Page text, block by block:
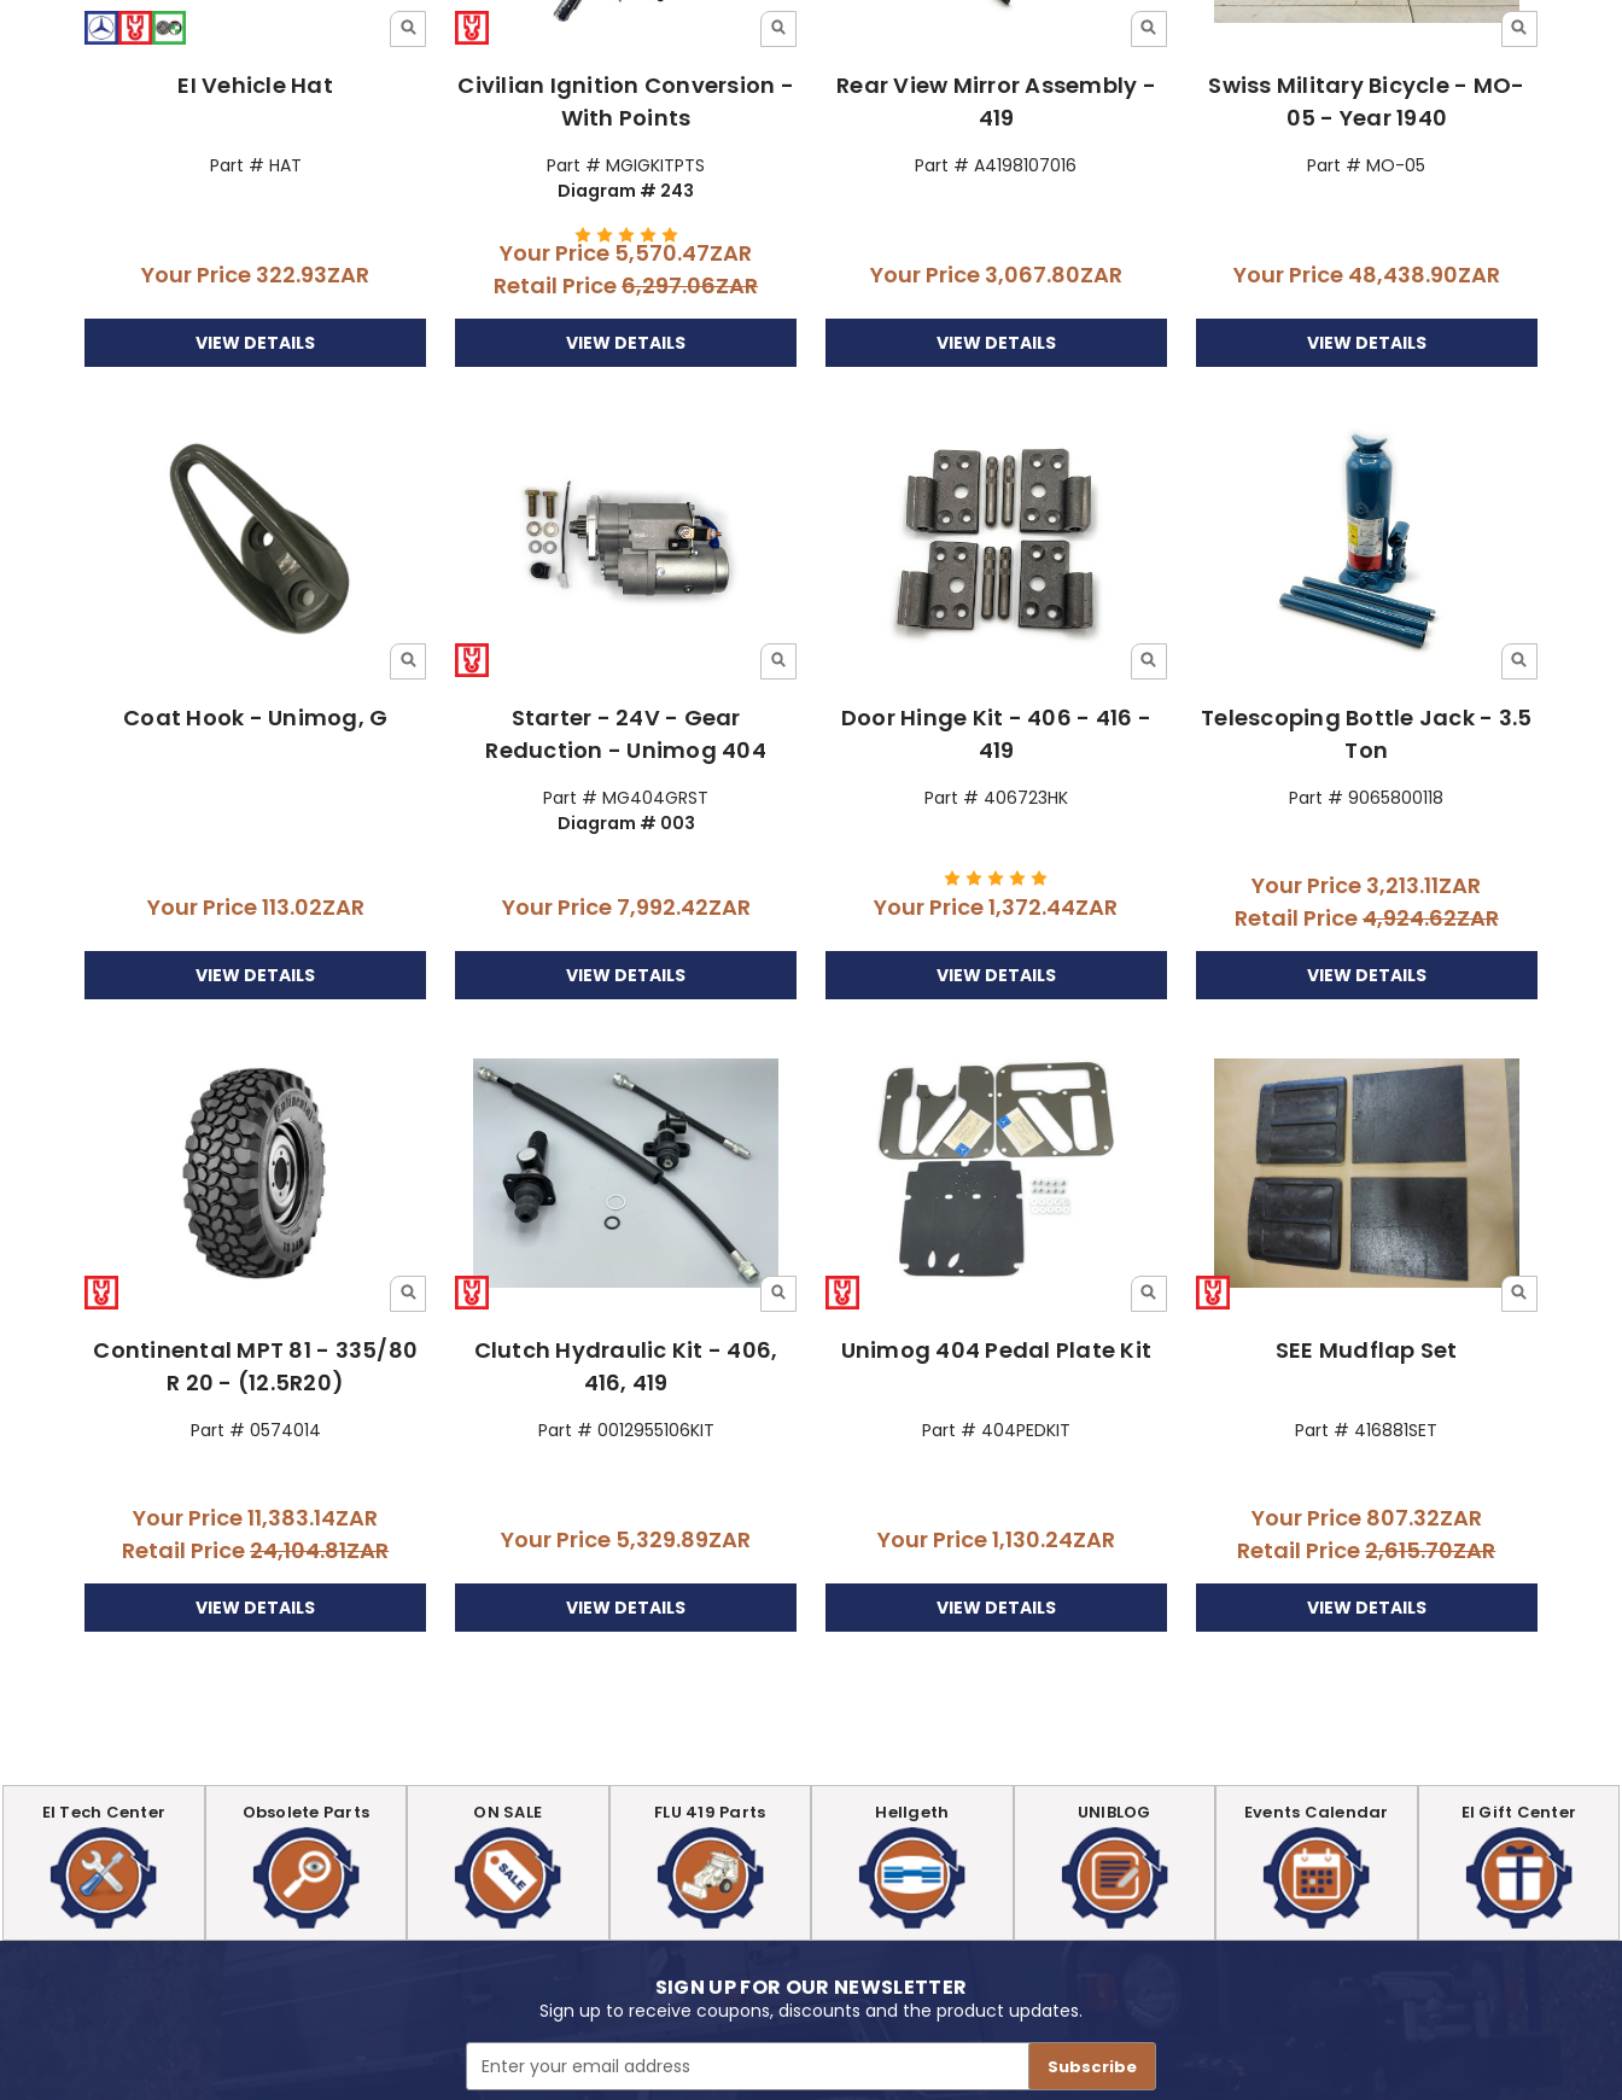
EI Vehicle Hat
Part # HAT
Your Price 322.93ZAR
VIEW DETAILS
Civilian Ignition Conversion -
With Points
Part # MGIGKITPTS
Diagram # 243
Your Price 5,570.47ZAR
Retail Price6,297.06ZAR
VIEW DETAILS
Rear View Mirror Assembly -
419
Part # A4198107016
Your Price 3,067.80ZAR
VIEW DETAILS
Swiss Military Bicycle - MO-
05 - Year 1940
Part # MO-05
Your Price 48,438.90ZAR
VIEW DETAILS
Coat Hook - Unimog, G
Your Price113.02ZAR
VIEW DETAILS
Starter - 24V - Gear
Reduction - Unimog 404
Part # MG404GRST
Diagram # 003
Your Price 7,992.42ZAR
VIEW DETAILS
Door Hinge Kit - 406 - 416 -
419
Part # 406723HK
Your Price1,372.44ZAR
VIEW DETAILS
Telescoping Bottle Jack - 3.5
Ton
Part # 9065800118
Your Price 3,213.11ZAR
Retail Price4,924.62ZAR
VIEW DETAILS
Continental MPT 81 - 335/80
R 20 - (12.5R20)
Part # 0574014
Your Price11,383.14ZAR
Retail Price24,104.81ZAR
VIEW DETAILS
Clutch Hydraulic Kit - 406,
416, 419
Part # 0012955106KIT
Your Price 5,329.89ZAR
VIEW DETAILS
Unimog 404 Pedal Plate Kit
Part # 404PEDKIT
Your Price1,130.24ZAR
VIEW DETAILS
SEE Mudflap Set
Part # 416881SET
Your Price 807.32ZAR
Retail Price2,615.70ZAR
VIEW DETAILS
EI Tech Center Obsolete Parts ON SALE FLU 419 Parts Hellgeth UNIBLOG Events Calendar EI Gift Center
SIGN UP FOR OUR NEWSLETTER
Sign up to receive coupons, discounts and the product updates.
Address